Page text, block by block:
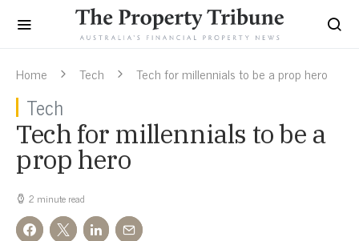
Home Tech Tech for millennials to be a prop hero
Tech
Tech for millennials to be a
prop hero
2 minute read